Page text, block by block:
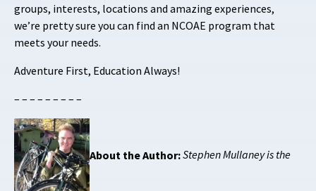
groups, interests, locations and amazing experiences,
we’re pretty sure you can find an NCOAE program that
meets your needs.
Adventure First, Education Always!
– – – – – – – – –
About the Author:Stephen Mullaney is the